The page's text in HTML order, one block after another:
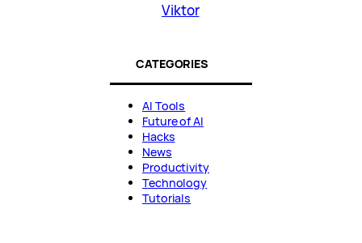
Viktor
CATEGORIES
AI Tools
Future of AI
Hacks
News
Productivity
Technology
Tutorials